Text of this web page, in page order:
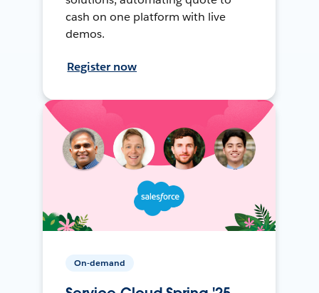
cash on one platform with live
demos.
Register now
On-demand